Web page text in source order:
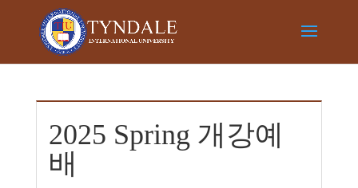
2025 Spring 개강예
배